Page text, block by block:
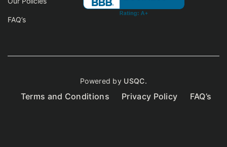
FAQ’s
Powered by USQC.
Terms and Conditions Privacy Policy FAQ’s